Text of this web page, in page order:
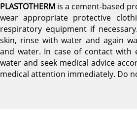
PLASTOTHERM is a cement-based
wear appropriate protective
respiratory equipment if
skin, rinse with water and again
and water. In case of contact with
water and seek medical advice
medical attention immediately. Do